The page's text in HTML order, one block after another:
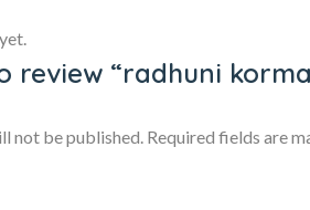
review “radhuni
not be published. Required fields are